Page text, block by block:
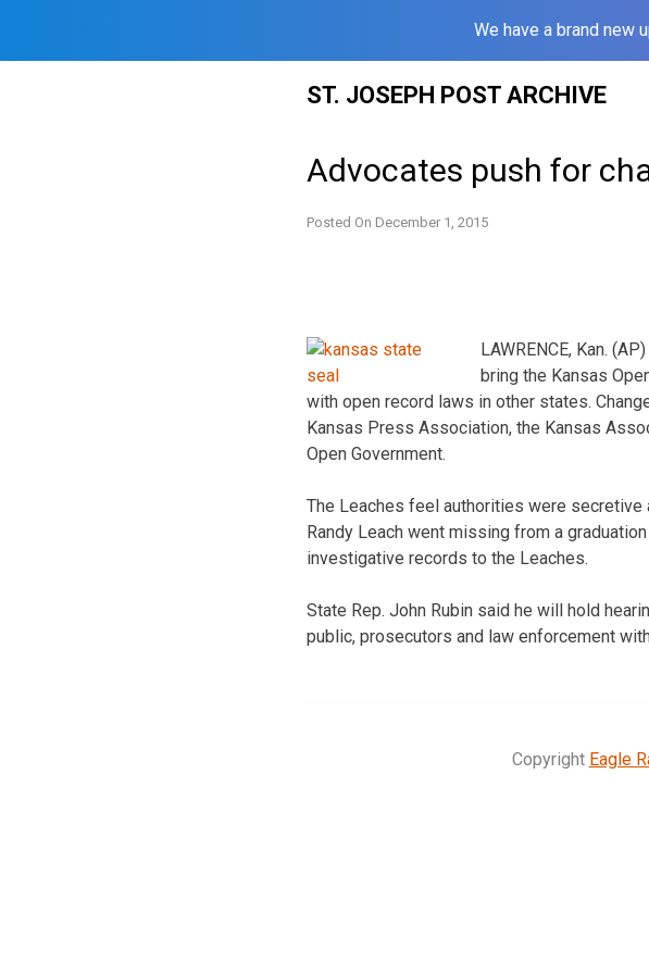
We have a brand new
ST. JOSEPH POST ARCHIVE
Advocates push for
Posted On December 1, 2015
LAWRENCE, Kan.
bring the Kansas
with open record laws in other states.
Kansas Press Association, the Kansas
Open Government.
The Leaches feel authorities were secretive
Randy Leach went missing from a
investigative records to the Leaches.
State Rep. John Rubin said he will hold
public, prosecutors and law enforcement
Copyright Eagle